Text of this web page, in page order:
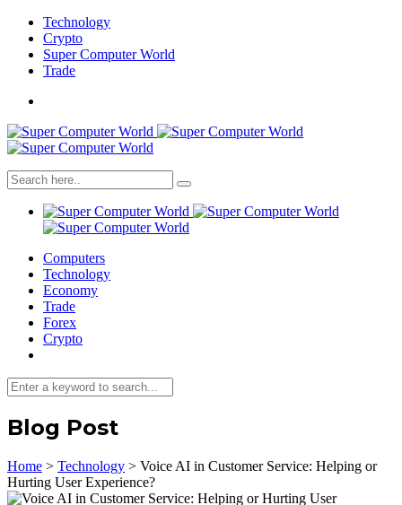
Technology
Crypto
Super Computer World
Trade
Computers
Technology
Economy
Trade
Forex
Crypto
Blog Post
Home > Technology > Voice AI in Customer Service: Helping or
Hurting User Experience?